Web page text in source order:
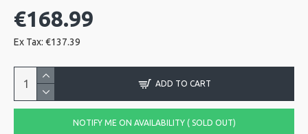
€168.99
Ex Tax: €137.39
ADD TO CART
NOTIFY ME ON AVAILABILITY ( SOLD OUT)